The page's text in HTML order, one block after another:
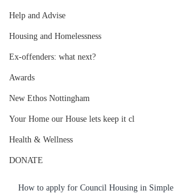
Help and Advise
Housing and Homelessness
Ex-offenders: what next?
Awards
New Ethos Nottingham
Your Home our House lets keep it cl
Health & Wellness
DONATE
How to apply for Council Housing in Simple